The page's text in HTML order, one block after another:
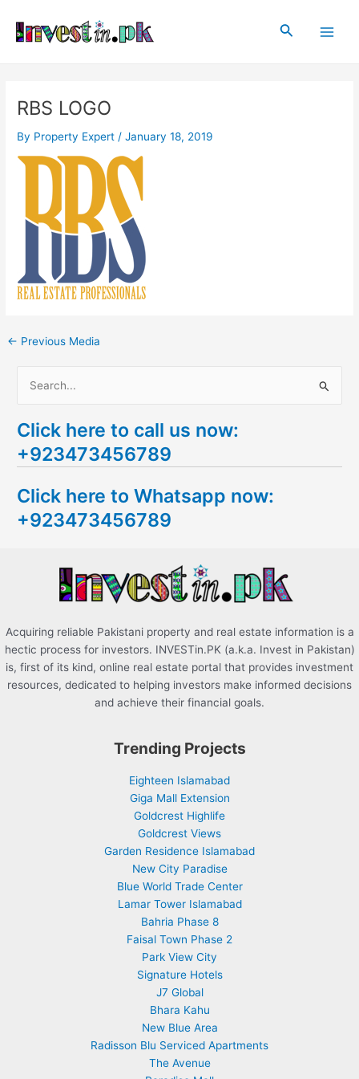
content
Search
RBS LOGO
By Property Expert /January 18, 2019
navigation
← Previous Media
a
r
h
f
Click here to call us now:
+923473456789
Click here to Whatsapp now:
+923473456789
Acquiring reliable Pakistani property and real estate information is a
hectic process for investors. INVESTin.PK (a.k.a. Invest in Pakistan)
is, first of its kind, online real estate portal that provides investment
resources, dedicated to helping investors make informed decisions
and achieve their financial goals.
Trending Projects
Eighteen Islamabad
Giga Mall Extension
Goldcrest Highlife
Goldcrest Views
Garden Residence Islamabad
New City Paradise
Blue World Trade Center
Lamar Tower Islamabad
Bahria Phase 8
Faisal Town Phase 2
Park View City
Signature Hotels
J7 Global
Bhara Kahu
New Blue Area
Radisson Blu Serviced Apartments
The Avenue